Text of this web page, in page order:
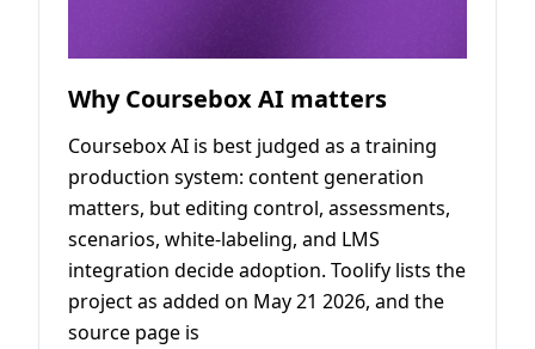
Why Coursebox AI matters
Coursebox AI is best judged as a training
production system: content generation
matters, but editing control, assessments,
scenarios, white-labeling, and LMS
integration decide adoption. Toolify lists the
project as added on May 21 2026, and the
source page is